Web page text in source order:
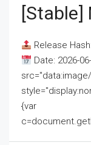
[Stable]
Release
Date: 2026-
src="data:image/
{var